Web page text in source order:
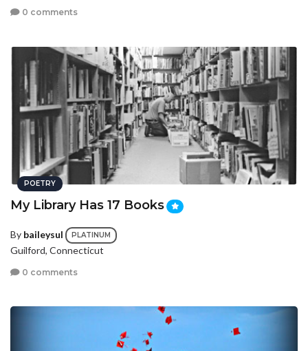
0 comments
POETRY
My Library Has 17 Books
By baileysul PLATINUM
Guilford, Connecticut
0 comments